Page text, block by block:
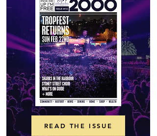
READ THE ISSUE